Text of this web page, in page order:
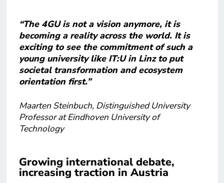
“The 4GU is not a vision anymore, it is
becoming a reality across the world. It is
exciting to see the commitment of such a
young university like IT:U in Linz to put
societal transformation and ecosystem
orientation first.”
Maarten Steinbuch, Distinguished University
Professor at Eindhoven University of
Technology
Growing international debate,
increasing traction in Austria